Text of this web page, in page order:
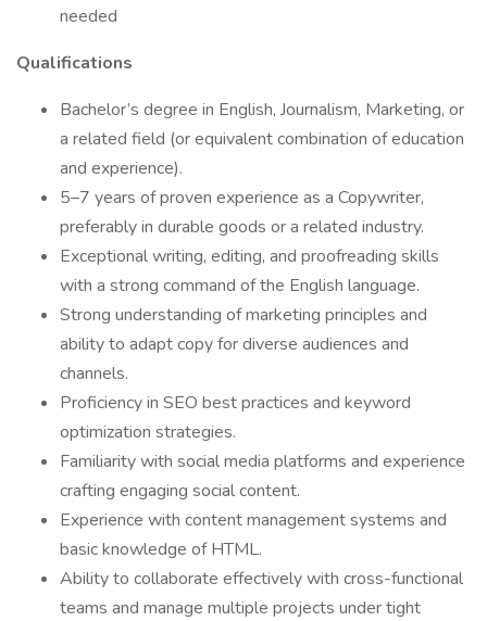
needed
Qualifications
Bachelor’s degree in English, Journalism, Marketing, or
a related field (or equivalent combination of education
and experience).
5–7 years of proven experience as a Copywriter,
preferably in durable goods or a related industry.
Exceptional writing, editing, and proofreading skills
with a strong command of the English language.
Strong understanding of marketing principles and
ability to adapt copy for diverse audiences and
channels.
Proficiency in SEO best practices and keyword
optimization strategies.
Familiarity with social media platforms and experience
crafting engaging social content.
Experience with content management systems and
basic knowledge of HTML.
Ability to collaborate effectively with cross-functional
teams and manage multiple projects under tight